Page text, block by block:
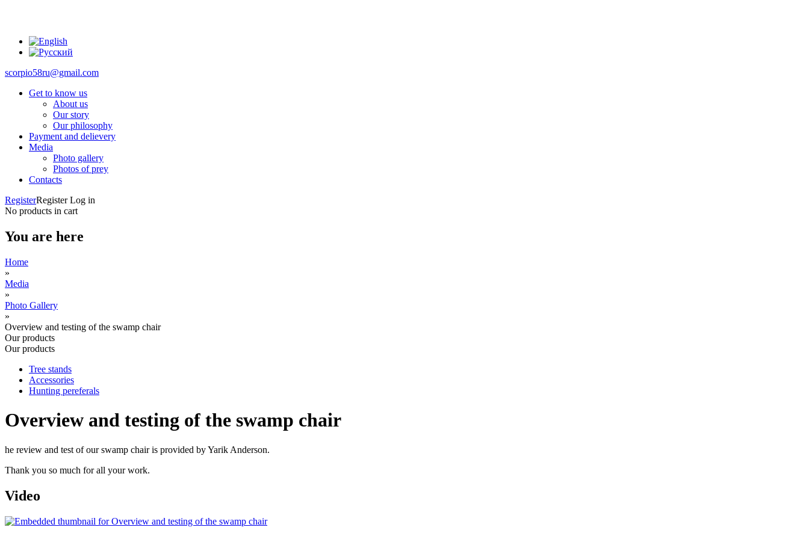
scorpio58ru@gmail.com
Get to know us
About us
Our story
Our philosophy
Payment and delievery
Media
Photo gallery
Photos of prey
Contacts
RegisterRegister Log in
No products in cart
You are here
Home
»
Media
»
Photo Gallery
»
Overview and testing of the swamp chair
Our products
Our products
Tree stands
Accessories
Hunting pereferals
Overview and testing of the swamp chair
he review and test of our swamp chair is provided by Yarik Anderson.
Thank you so much for all your work.
Video